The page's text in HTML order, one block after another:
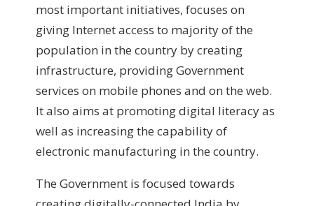
most important initiatives, focuses on
giving Internet access to majority of the
population in the country by creating
infrastructure, providing Government
services on mobile phones and on the web.
It also aims at promoting digital literacy as
well as increasing the capability of
electronic manufacturing in the country.
The Government is focused towards